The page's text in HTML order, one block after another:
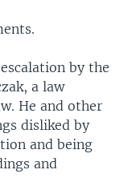
by the
a law
He and other
disliked by
and being
and